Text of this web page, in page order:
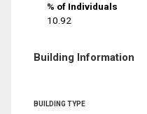
% of Individuals
10.92
Building Information
BUILDING TYPE